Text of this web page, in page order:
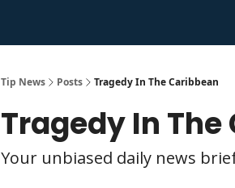
Tip News Posts Tragedy In The Caribbean
Tragedy In
Your unbiased daily news